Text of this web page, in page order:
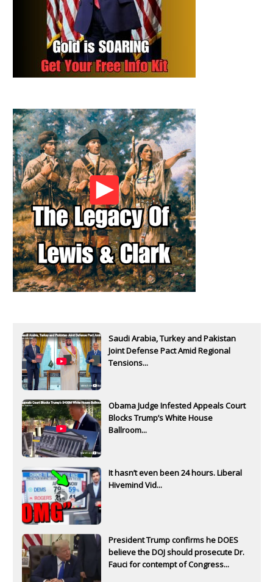
Saudi Arabia, Turkey and Pakistan
Joint Defense Pact Amid Regional
Tensions...
Obama Judge Infested Appeals Court
Blocks Trump’s White House
Ballroom...
It hasn’t even been 24 hours. Liberal
Hivemind Vid...
President Trump confirms he DOES
believe the DOJ should prosecute Dr.
Fauci for contempt of Congress...